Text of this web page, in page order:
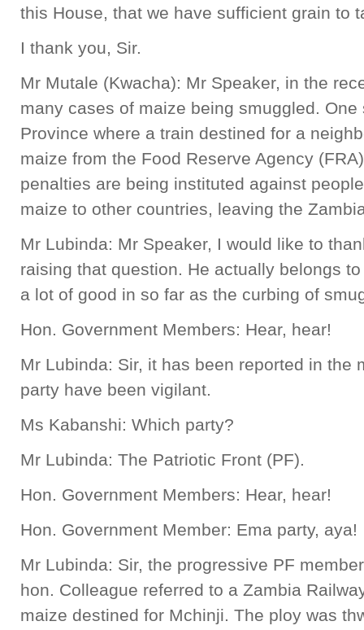
this House, that we have sufficient grain to
I thank you, Sir.
Mr Mutale (Kwacha): Mr Speaker, in the
many cases of maize being smuggled.
Province where a train destined for a
maize from the Food Reserve Agency
penalties are being instituted against
maize to other countries, leaving the
Mr Lubinda: Mr Speaker, I would like to
raising that question. He actually belongs
a lot of good in so far as the curbing of
Hon. Government Members: Hear, hear!
Mr Lubinda: Sir, it has been reported in the
party have been vigilant.
Ms Kabanshi: Which party?
Mr Lubinda: The Patriotic Front (PF).
Hon. Government Members: Hear, hear!
Hon. Government Member: Ema party, aya!
Mr Lubinda: Sir, the progressive PF
hon. Colleague referred to a Zambia
maize destined for Mchinji. The ploy was